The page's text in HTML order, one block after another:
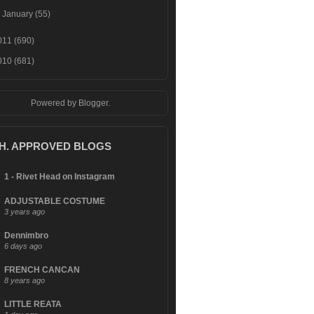
January(55)
(690)
(681)
Powered by Blogger.
APPROVED BLOGS
1 - Rivet Head on Instagram
ADJUSTABLE COSTUME
3 years ago
Dennimbro
6 days ago
FRENCH CANCAN
8 years ago
LITTLE REATA